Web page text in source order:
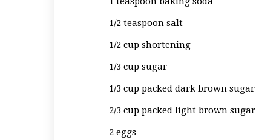
1/2 teaspoon salt
1/2 cup shortening
1/3 cup sugar
1/3 cup packed dark brown sugar
2/3 cup packed light brown sugar
2 eggs